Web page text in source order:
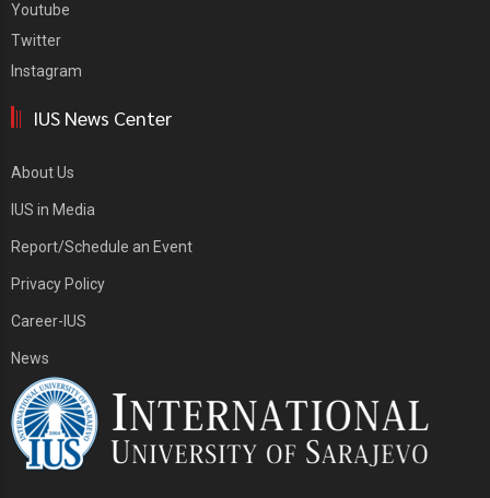
Youtube
Twitter
Instagram
IUS News Center
About Us
IUS in Media
Report/Schedule an Event
Privacy Policy
Career-IUS
News